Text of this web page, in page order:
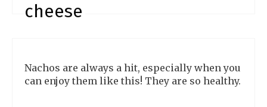
cheese
Nachos are always a hit, especially when you
can enjoy them like this! They are so healthy.